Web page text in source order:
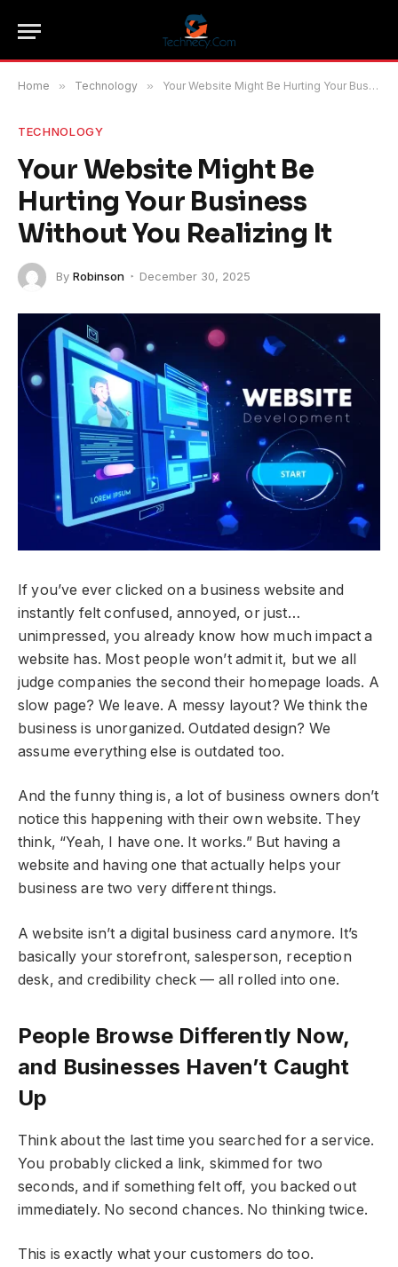
Home » Technology » Your Website Might Be Hurting Your Business Without You Realizing It
TECHNOLOGY
Your Website Might Be
Hurting Your Business
Without You Realizing It
By Robinson December 30, 2025
If you’ve ever clicked on a business website and
instantly felt confused, annoyed, or just…
unimpressed, you already know how much impact a
website has. Most people won’t admit it, but we all
judge companies the second their homepage loads. A
slow page? We leave. A messy layout? We think the
business is unorganized. Outdated design? We
assume everything else is outdated too.
And the funny thing is, a lot of business owners don’t
notice this happening with their own website. They
think, “Yeah, I have one. It works.” But having a
website and having one that actually helps your
business are two very different things.
A website isn’t a digital business card anymore. It’s
basically your storefront, salesperson, reception
desk, and credibility check — all rolled into one.
People Browse Differently Now,
and Businesses Haven’t Caught
Up
Think about the last time you searched for a service.
You probably clicked a link, skimmed for two
seconds, and if something felt off, you backed out
immediately. No second chances. No thinking twice.
This is exactly what your customers do too.